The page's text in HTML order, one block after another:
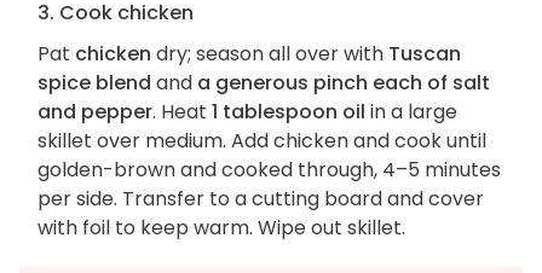
3. Cook chicken
Pat chicken dry; season all over with Tuscan
spice blend and a generous pinch each of salt
and pepper. Heat 1 tablespoon oil in a large
skillet over medium. Add chicken and cook until
golden-brown and cooked through, 4–5 minutes
per side. Transfer to a cutting board and cover
with foil to keep warm. Wipe out skillet.